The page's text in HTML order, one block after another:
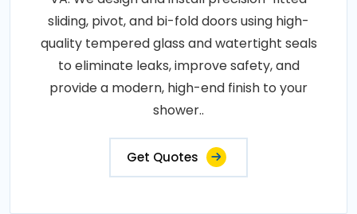
sliding, pivot, and bi-fold doors using high-
quality tempered glass and watertight seals
to eliminate leaks, improve safety, and
provide a modern, high-end finish to your
shower..
Get Quotes